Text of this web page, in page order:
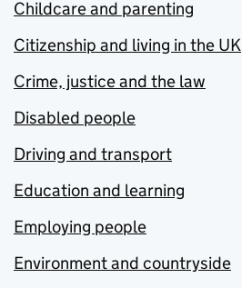
Childcare and parenting
Citizenship and living in the UK
Crime, justice and the law
Disabled people
Driving and transport
Education and learning
Employing people
Environment and countryside